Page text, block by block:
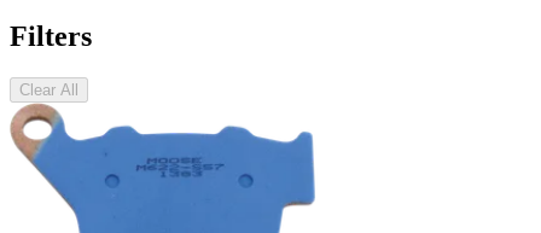
Filters
Clear All